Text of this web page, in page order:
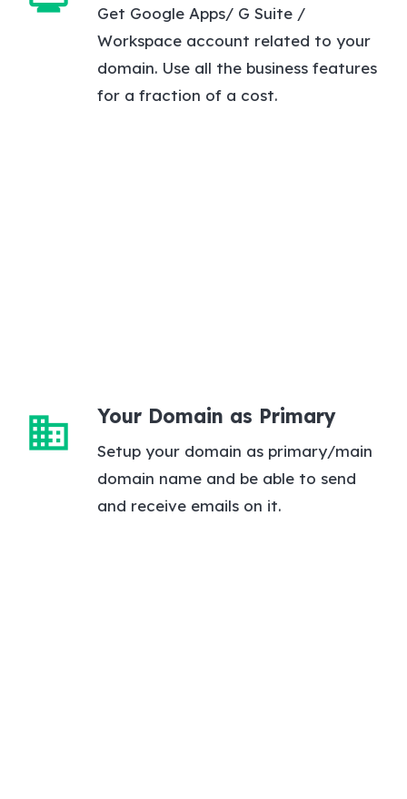
Get Google Apps/ G Suite /
Workspace account related to your
domain. Use all the business features
for a fraction of a cost.
domain Your Domain as Primary
Setup your domain as primary/main
domain name and be able to send
and receive emails on it.